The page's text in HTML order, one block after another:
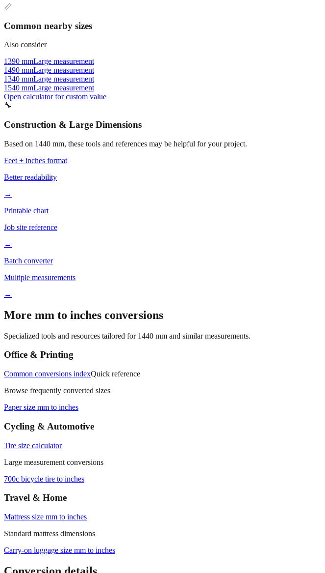
📏
Common nearby sizes
Also consider
1390 mmLarge measurement
1490 mmLarge measurement
1340 mmLarge measurement
1540 mmLarge measurement
Open calculator for custom value
🔧
Construction & Large Dimensions
Based on 1440 mm, these tools and references may be helpful for your project.
Feet + inches format
Better readability
→
Printable chart
Job site reference
→
Batch converter
Multiple measurements
→
More mm to inches conversions
Specialized tools and resources tailored for 1440 mm and similar measurements.
Office & Printing
Common conversions indexQuick reference
Browse frequently converted sizes
Paper size mm to inches
Cycling & Automotive
Tire size calculator
Large measurement conversions
700c bicycle tire to inches
Travel & Home
Mattress size mm to inches
Standard mattress dimensions
Carry‑on luggage size mm to inches